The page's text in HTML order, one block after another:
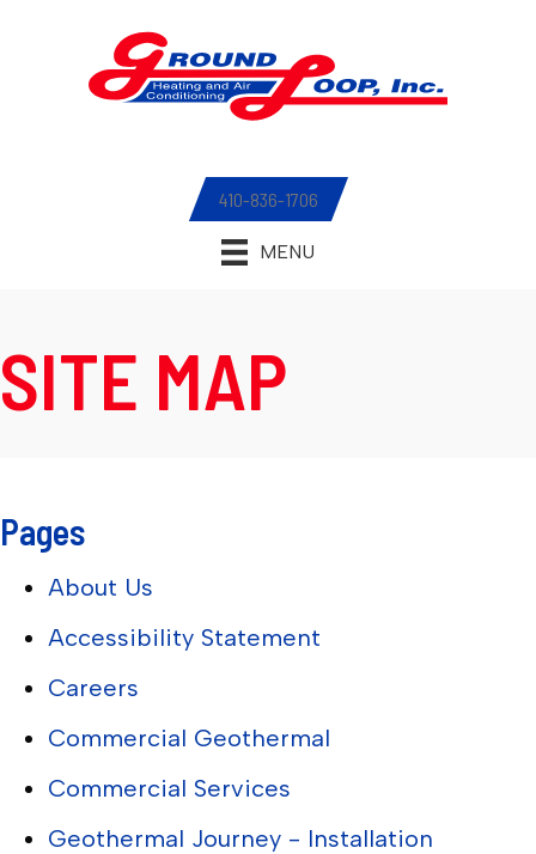
410-836-1706
MENU
SITE MAP
Pages
About Us
Accessibility Statement
Careers
Commercial Geothermal
Commercial Services
Geothermal Journey - Installation